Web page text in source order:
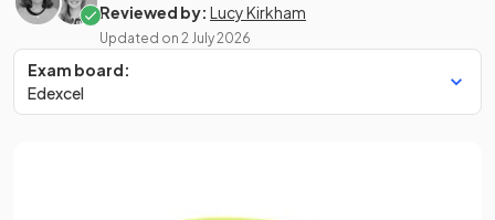
Reviewed by: Lucy Kirkham
Updated on 2 July 2026
Exam board:
Edexcel